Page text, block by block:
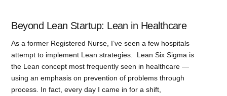
Beyond Lean Startup: Lean in Healthcare
As a former Registered Nurse, I’ve seen a few hospitals
attempt to implement Lean strategies. Lean Six Sigma is
the Lean concept most frequently seen in healthcare —
using an emphasis on prevention of problems through
process. In fact, every day I came in for a shift,